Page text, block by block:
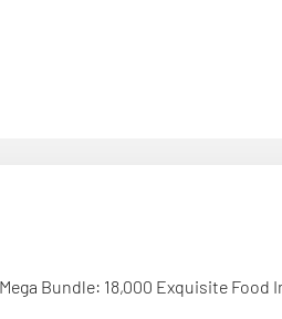
Bundle: 18,000 Exquisite Food